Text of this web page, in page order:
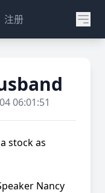
注册
06:01:51
stock as
Nancy